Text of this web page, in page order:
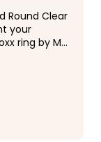
ring by M